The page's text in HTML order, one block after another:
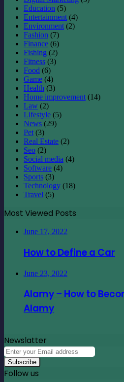
Education (5)
Entertainment (4)
Environment (2)
Fashion (7)
Finance (6)
Fishing (2)
Fitness (3)
Food (6)
Game (4)
Health (3)
Home improvement (14)
Law (2)
Lifestyle (5)
News (29)
Pet (3)
Real Estate (2)
Seo (2)
Social media (4)
Software (4)
Sports (3)
Technology (18)
Travel (5)
Most Viewed Posts
June 17, 2022
How to Define a Car
June 23, 2022
Alamy – How to
Alamy
Newslatter
Enter
your
Email
address
Follow us